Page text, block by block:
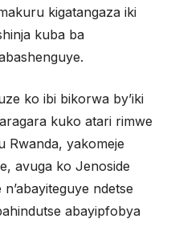
kigatangaza iki
kuba ba
ko ibi bikorwa by’iki
kuko atari rimwe
Rwanda, yakomeje
avuga ko Jenoside
ndetse
abayipfobya